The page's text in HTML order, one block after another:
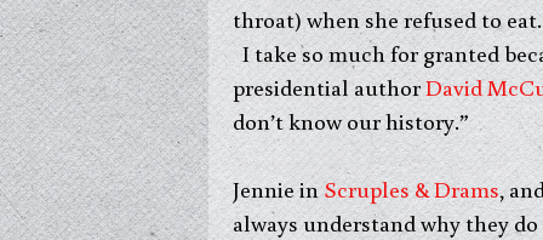
throat) when she refused to
I take so much for granted
presidential authorDavid
don’t know our history.”
Jennie inScruples & Drams,
always understand why they